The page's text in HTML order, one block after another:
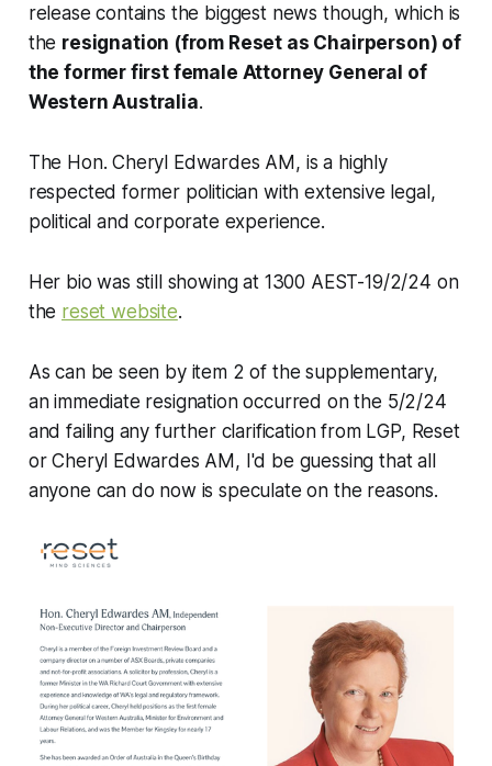
release contains the biggest news though, which is
the resignation (from Reset as Chairperson) of
the former first female Attorney General of
Western Australia.
The Hon. Cheryl Edwardes AM, is a highly
respected former politician with extensive legal,
political and corporate experience.
Her bio was still showing at 1300 AEST-19/2/24 on
the reset website.
As can be seen by item 2 of the supplementary,
an immediate resignation occurred on the 5/2/24
and failing any further clarification from LGP, Reset
or Cheryl Edwardes AM, I'd be guessing that all
anyone can do now is speculate on the reasons.